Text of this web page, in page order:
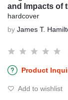
and Impacts of
hardcover
by James T.
Product
Add to wishlist